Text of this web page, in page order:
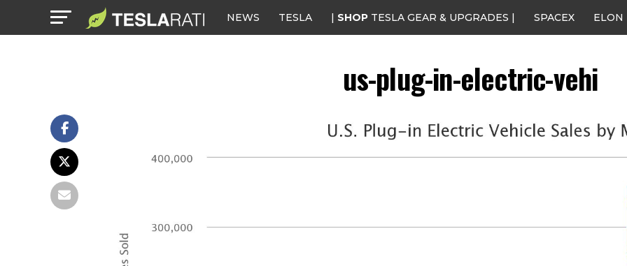
NEWS TESLA | SHOP TESLA GEAR & UPGRADES | SPACEX ELON
us-plug-in-electric-vehi